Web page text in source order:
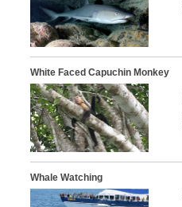
White Faced Capuchin Monkey
Whale Watching